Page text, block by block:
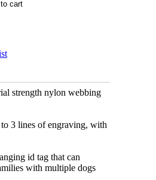
strength nylon webbing
3 lines of engraving, with
id tag that can
with multiple dogs